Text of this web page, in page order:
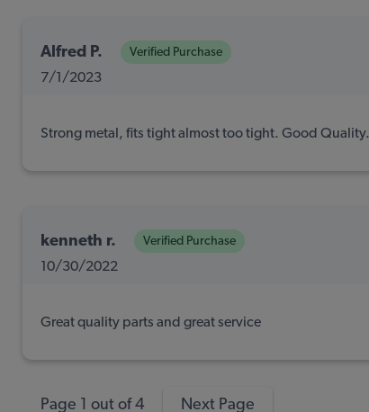
Alfred P. Verified Purchase
7/1/2023
Strong metal, fits tight almost too tight. Good Quality.
kenneth r. Verified Purchase
10/30/2022
Great quality parts and great service
Page 1 out of 4 Next Page